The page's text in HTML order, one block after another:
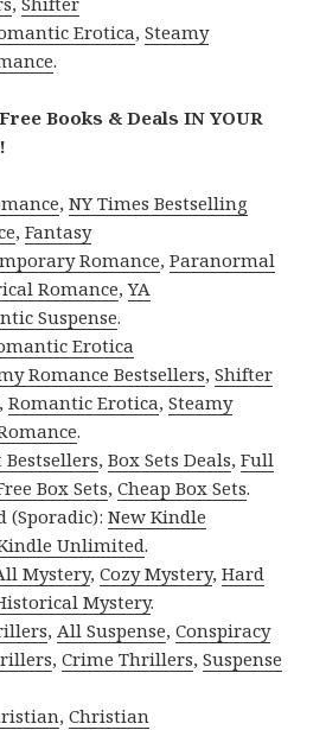
Erotica,Steamy
.
Books & Deals IN YOUR
,NY Times Bestselling
,Fantasy
Romance,Paranormal
Romance,YA
Suspense.
Erotica
Romance Bestsellers,Shifter
,Romantic Erotica,Steamy
.
Bestsellers,Box Sets Deals,Full
Box Sets,Cheap Box Sets.
(Sporadic):New Kindle
Unlimited.
Mystery,Cozy Mystery,Hard
Mystery.
, All Suspense,Conspiracy
,Crime Thrillers,Suspense
,Christian